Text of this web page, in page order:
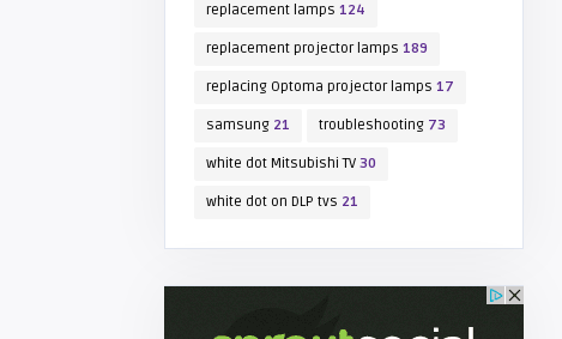
replacement lamps 124
replacement projector lamps 189
replacing Optoma projector lamps 17
samsung 21 troubleshooting 73
white dot Mitsubishi TV 30
white dot on DLP tvs 21